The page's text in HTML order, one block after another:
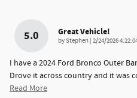
5.0 Great Vehicle!
byStephen | on
2/24/2026
I have a 2024 Ford Bronco Outer
Drove it across country and it was
Read More